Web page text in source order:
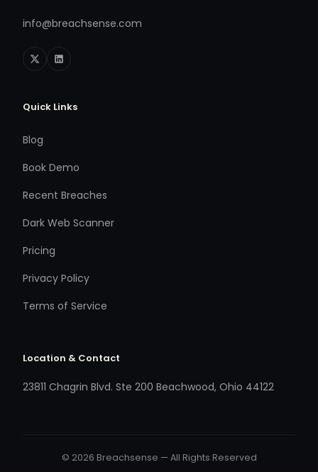
info@breachsense.com
Quick Links
Blog
Book Demo
Recent Breaches
Dark Web Scanner
Pricing
Privacy Policy
Terms of Service
Location & Contact
23811 Chagrin Blvd. Ste 200 Beachwood, Ohio 44122
© 2026 Breachsense — All Rights Reserved